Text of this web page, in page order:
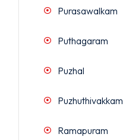
Purasawalkam
Puthagaram
Puzhal
Puzhuthivakkam
Ramapuram